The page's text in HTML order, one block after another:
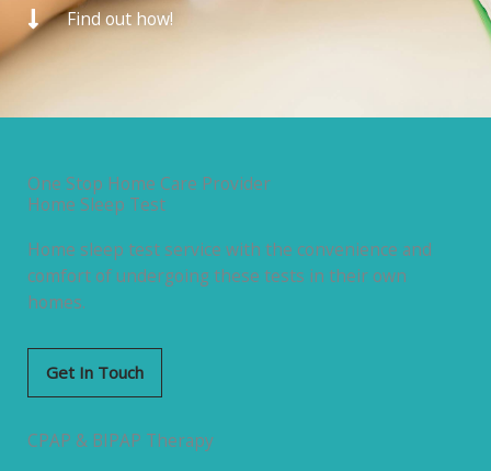
Find out how!
One Stop Home Care Provider
Home Sleep Test
Home sleep test service with the convenience and
comfort of undergoing these tests in their own
homes.
Get In Touch
CPAP & BIPAP Therapy